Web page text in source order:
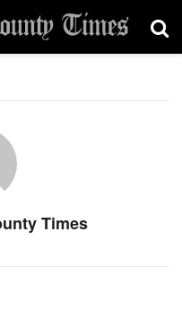
Times